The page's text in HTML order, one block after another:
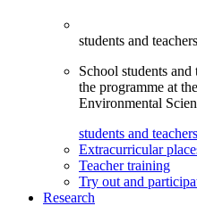
students and
School students
the programme at
Environmental
students and
Extracurricular
Teacher training
Try out and
Research